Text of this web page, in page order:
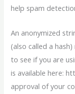
help spam
An anonymized
(also called a
to see if you are
is available here:
approval of your